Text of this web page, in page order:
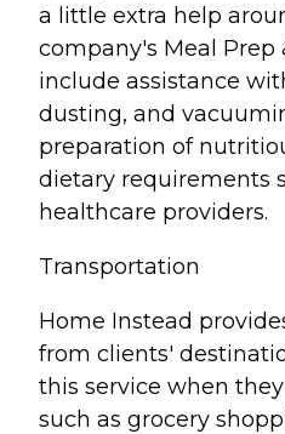
a little extra help
company's Meal Prep
include assistance
dusting, and
preparation of
dietary requirements
healthcare providers.
Transportation
Home Instead
from clients'
this service when
such as grocery